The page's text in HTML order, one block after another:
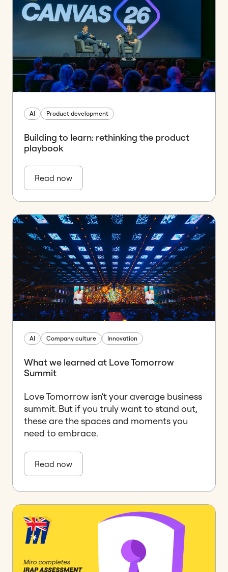
AI Product development
Building to learn: rethinking the product
playbook
Read now
AI Company culture Innovation
What we learned at Love Tomorrow
Summit
Love Tomorrow isn't your average business
summit. But if you truly want to stand out,
these are the spaces and moments you
need to embrace.
Read now